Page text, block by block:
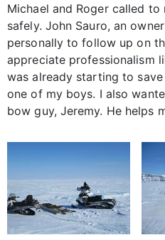
Michael and Roger called
safely. John Sauro, an
personally to follow up on
appreciate professionalism
was already starting to
one of my boys. I also
bow guy, Jeremy. He helps